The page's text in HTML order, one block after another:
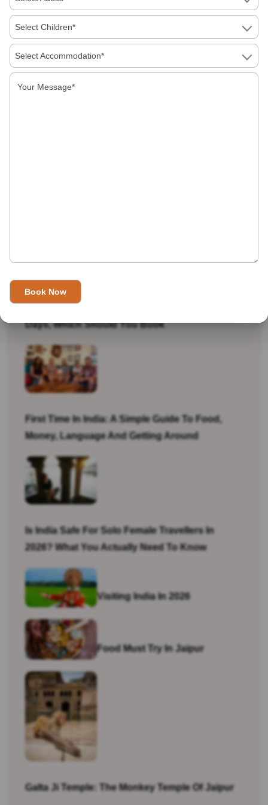
Tourist Attractions
Uncategorized
Days, Which Should You Book
First Time In India: A Simple Guide To Food,
Money, Language And Getting Around
Is India Safe For Solo Female Travellers In
2026? What You Actually Need To Know
Visiting India In 2026
Food Must Try In Jaipur
Galta Ji Temple: The Monkey Temple Of Jaipur
Select Children*
Select Accommodation*